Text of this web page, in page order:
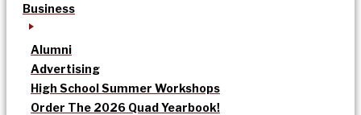
Business
Alumni
Advertising
High School Summer Workshops
Order The 2026 Quad Yearbook!